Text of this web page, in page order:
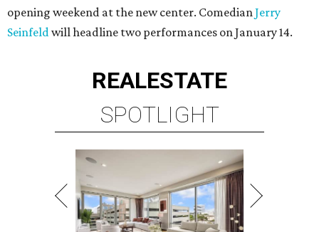
opening weekend at the new center. ComedianJerry
Seinfeldwill headline two performances on January 14.
REALESTATE
SPOTLIGHT